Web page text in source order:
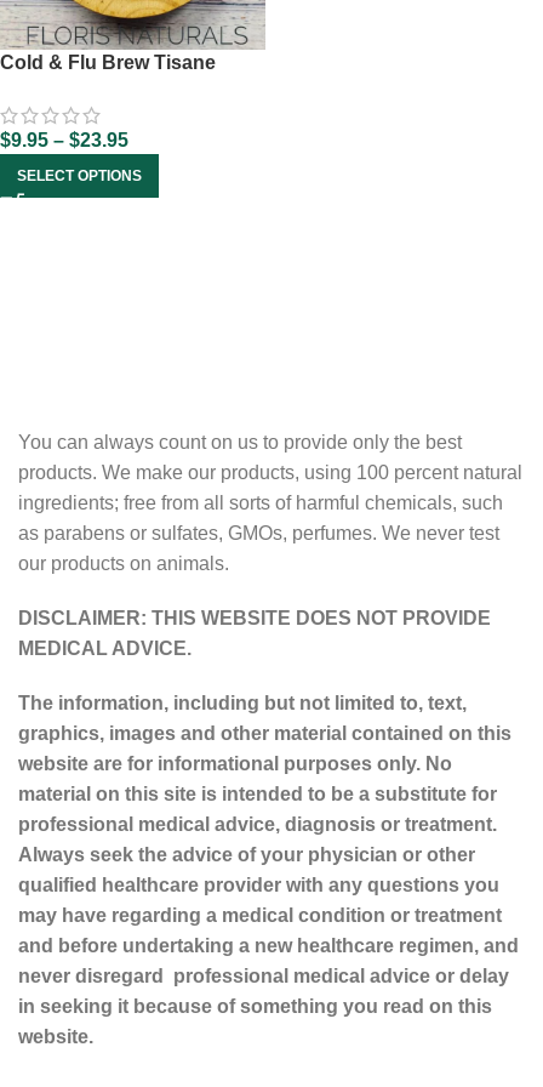
Cold & Flu Brew Tisane
$9.95 – $23.95
SELECT OPTIONS
You can always count on us to provide only the best
products. We make our products, using 100 percent natural
ingredients; free from all sorts of harmful chemicals, such
as parabens or sulfates, GMOs, perfumes. We never test
our products on animals.
DISCLAIMER: THIS WEBSITE DOES NOT PROVIDE
MEDICAL ADVICE.
The information, including but not limited to, text,
graphics, images and other material contained on this
website are for informational purposes only. No
material on this site is intended to be a substitute for
professional medical advice, diagnosis or treatment.
Always seek the advice of your physician or other
qualified healthcare provider with any questions you
may have regarding a medical condition or treatment
and before undertaking a new healthcare regimen, and
never disregard professional medical advice or delay
in seeking it because of something you read on this
website.